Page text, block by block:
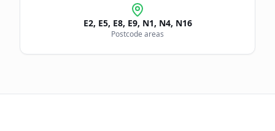
E2, E5, E8, E9, N1, N4, N16
Postcode areas